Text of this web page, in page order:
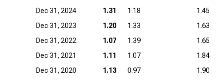
Dec 31, 2024
1.31 1.18
1.45
Dec 31, 2023
1.20 1.33
1.63
Dec 31, 2022
1.07 1.39
1.65
Dec 31, 2021
1.11 1.07
1.84
Dec 31, 2020
1.13 0.97
1.90